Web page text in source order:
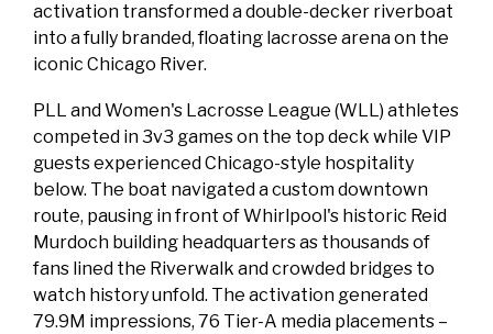
activation transformed a double-decker riverboat
into a fully branded, floating lacrosse arena on the
iconic Chicago River.
PLL and Women's Lacrosse League (WLL) athletes
competed in 3v3 games on the top deck while VIP
guests experienced Chicago-style hospitality
below. The boat navigated a custom downtown
route, pausing in front of Whirlpool's historic Reid
Murdoch building headquarters as thousands of
fans lined the Riverwalk and crowded bridges to
watch history unfold. The activation generated
79.9M impressions, 76 Tier-A media placements –